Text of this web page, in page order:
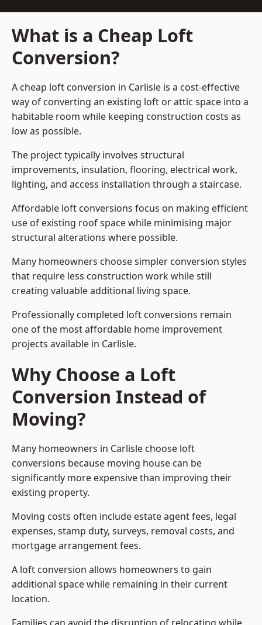
What is a Cheap Loft
Conversion?
A cheap loft conversion in Carlisle is a cost-effective
way of converting an existing loft or attic space into a
habitable room while keeping construction costs as
low as possible.
The project typically involves structural
improvements, insulation, flooring, electrical work,
lighting, and access installation through a staircase.
Affordable loft conversions focus on making efficient
use of existing roof space while minimising major
structural alterations where possible.
Many homeowners choose simpler conversion styles
that require less construction work while still
creating valuable additional living space.
Professionally completed loft conversions remain
one of the most affordable home improvement
projects available in Carlisle.
Why Choose a Loft
Conversion Instead of
Moving?
Many homeowners in Carlisle choose loft
conversions because moving house can be
significantly more expensive than improving their
existing property.
Moving costs often include estate agent fees, legal
expenses, stamp duty, surveys, removal costs, and
mortgage arrangement fees.
A loft conversion allows homeowners to gain
additional space while remaining in their current
location.